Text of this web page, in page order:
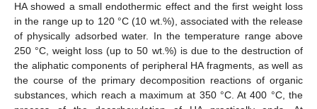
HA showed a small endothermic effect and the first weight loss
in the range up to 120 °C (10 wt.%), associated with the release
of physically adsorbed water. In the temperature range above
250 °C, weight loss (up to 50 wt.%) is due to the destruction of
the aliphatic components of peripheral HA fragments, as well as
the course of the primary decomposition reactions of organic
substances, which reach a maximum at 350 °C. At 400 °C, the